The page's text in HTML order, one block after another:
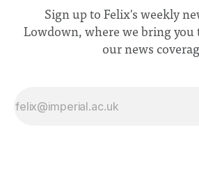
Sign up to Felix's weekly
Lowdown, where we bring
our news